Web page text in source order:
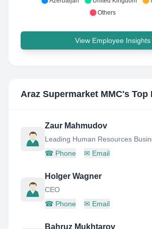
Others
View Employee Insights
Araz Supermarket MMC's Top
Zaur Mahmudov
Leading Human Resources
☎ Phone ✉ Email
Holger Wagner
CEO
☎ Phone ✉ Email
Bahruz Mukhtarov